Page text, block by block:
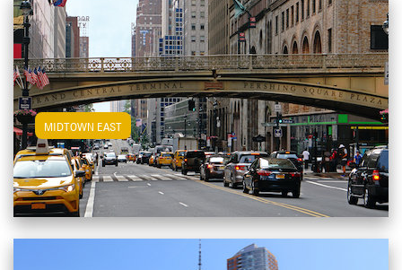
MIDTOWN EAST View Midtown East Apartments